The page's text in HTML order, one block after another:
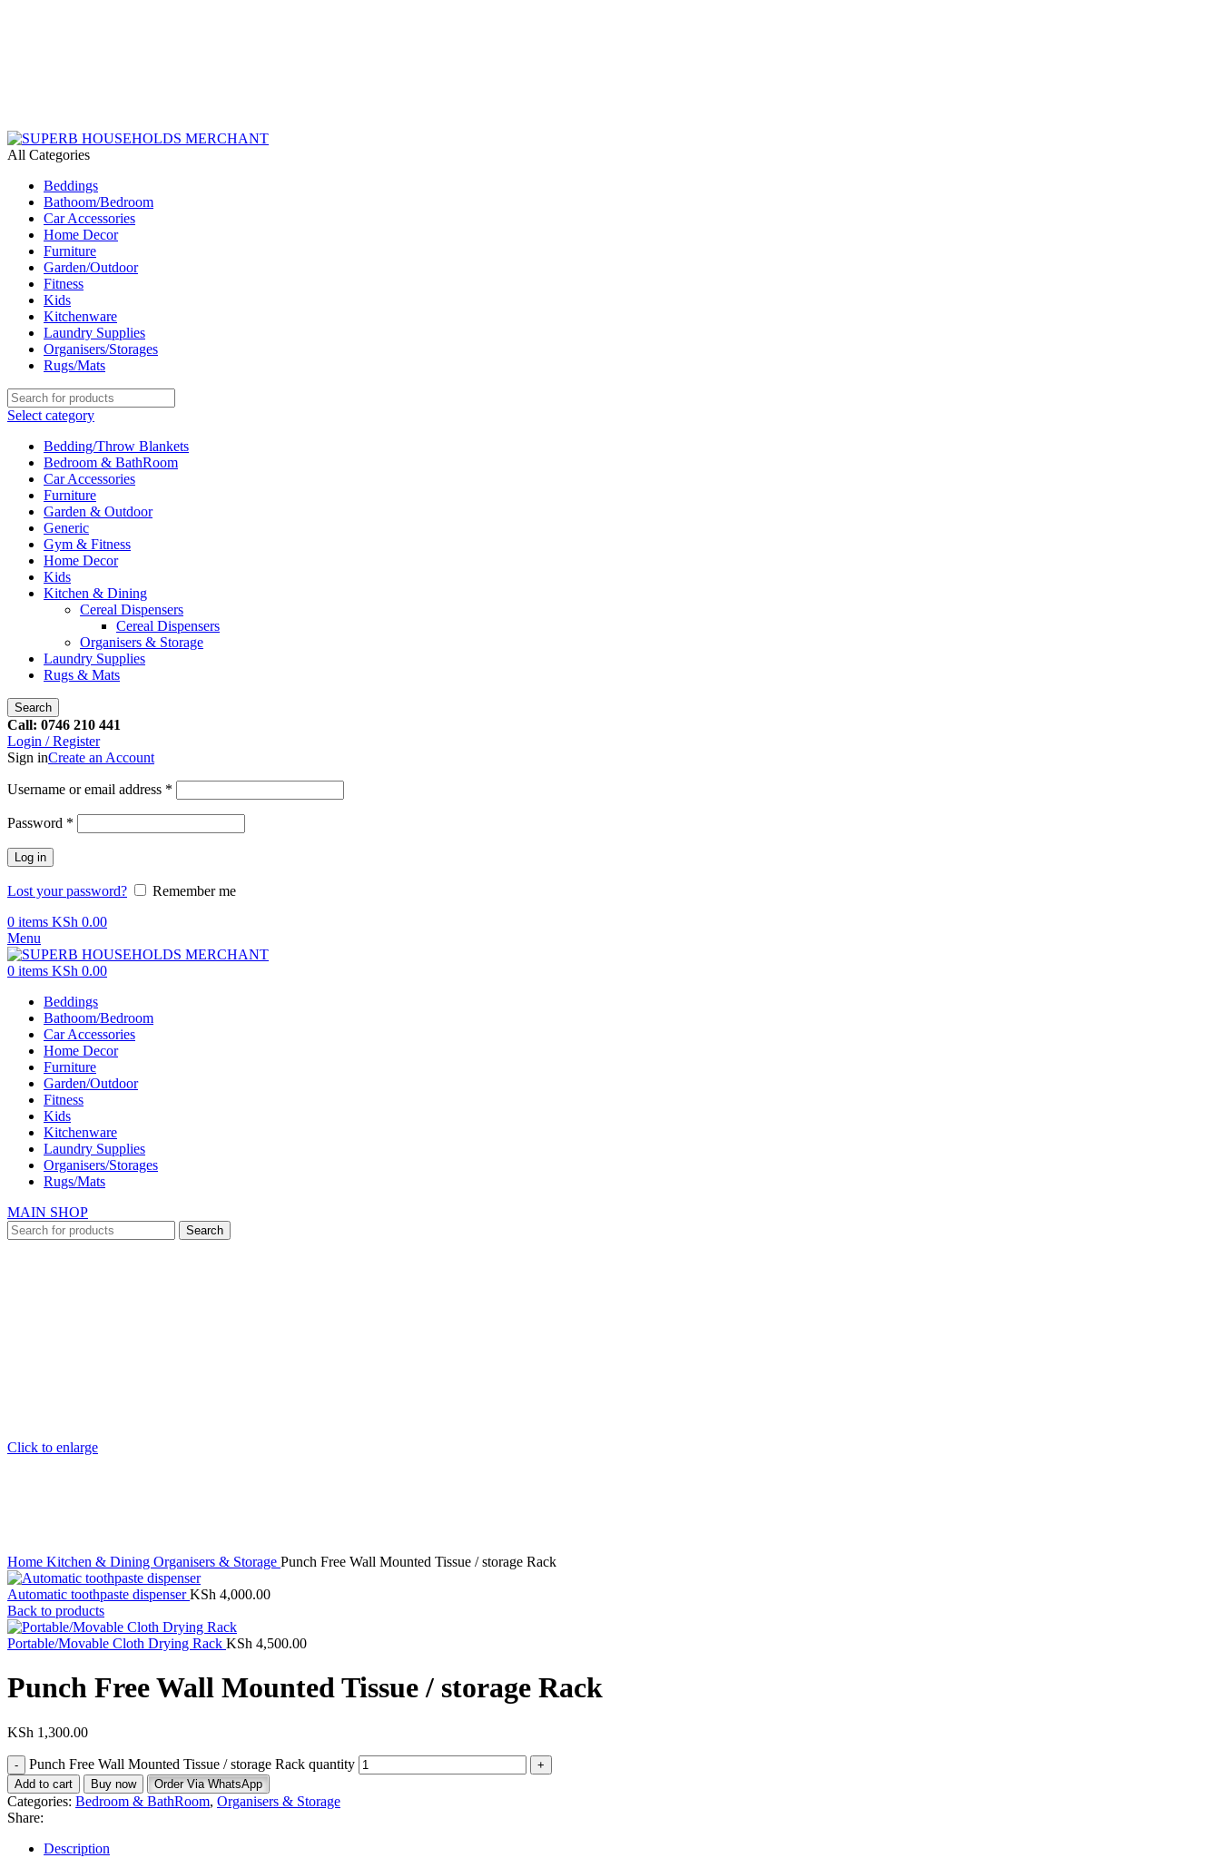
All Categories
Beddings
Bathoom/Bedroom
Car Accessories
Home Decor
Furniture
Garden/Outdoor
Fitness
Kids
Kitchenware
Laundry Supplies
Organisers/Storages
Rugs/Mats
Select category
Bedding/Throw Blankets
Bedroom & BathRoom
Car Accessories
Furniture
Garden & Outdoor
Generic
Gym & Fitness
Home Decor
Kids
Kitchen & Dining
Cereal Dispensers
Cereal Dispensers
Organisers & Storage
Laundry Supplies
Rugs & Mats
Search
Call: 0746 210 441
Login / Register
Sign inCreate an Account
Username or email address *
Password *
Log in
Lost your password?
Remember me
0 items KSh 0.00
Menu
0 items KSh 0.00
Beddings
Bathoom/Bedroom
Car Accessories
Home Decor
Furniture
Garden/Outdoor
Fitness
Kids
Kitchenware
Laundry Supplies
Organisers/Storages
Rugs/Mats
MAIN SHOP
Search
Click to enlarge
Home Kitchen & Dining Organisers & Storage Punch Free Wall Mounted Tissue / storage Rack
Automatic toothpaste dispenserKSh 4,000.00
Back to products
Portable/Movable Cloth Drying Rack KSh 4,500.00
Punch Free Wall Mounted Tissue / storage Rack
KSh 1,300.00
Punch Free Wall Mounted Tissue / storage Rack quantity
Add to cart Buy now Order Via WhatsApp
Categories: Bedroom & BathRoom, Organisers & Storage
Share:
Description